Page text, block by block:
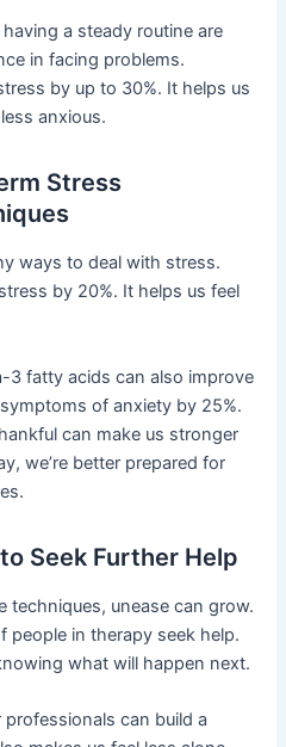
a steady routine are
in facing problems.
by up to 30%. It helps us
anxious.
Stress
ways to deal with stress.
by 20%. It helps us feel
3 fatty acids can also improve
of anxiety by 25%.
can make us stronger
we’re better prepared for
Seek Further Help
techniques, unease can grow.
people in therapy seek help.
what will happen next.
can build a